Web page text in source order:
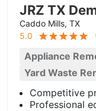
JRZ TX
Caddo Mills, TX
5.0
Appliance
Yard Waste
Competitive
Professional